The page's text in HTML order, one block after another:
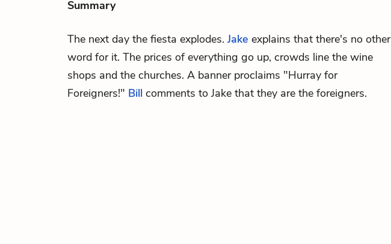
Summary
The next day the fiesta explodes. Jake explains that there's no other
word for it. The prices of everything go up, crowds line the wine
shops and the churches. A banner proclaims "Hurray for
Foreigners!" Bill comments to Jake that they are the foreigners.